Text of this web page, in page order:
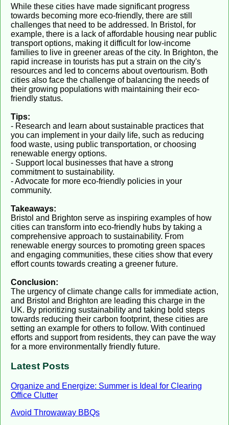
While these cities have made significant progress
towards becoming more eco-friendly, there are still
challenges that need to be addressed. In Bristol, for
example, there is a lack of affordable housing near public
transport options, making it difficult for low-income
families to live in greener areas of the city. In Brighton, the
rapid increase in tourists has put a strain on the city's
resources and led to concerns about overtourism. Both
cities also face the challenge of balancing the needs of
their growing populations with maintaining their eco-
friendly status.
Tips:
- Research and learn about sustainable practices that
you can implement in your daily life, such as reducing
food waste, using public transportation, or choosing
renewable energy options.
- Support local businesses that have a strong
commitment to sustainability.
- Advocate for more eco-friendly policies in your
community.
Takeaways:
Bristol and Brighton serve as inspiring examples of how
cities can transform into eco-friendly hubs by taking a
comprehensive approach to sustainability. From
renewable energy sources to promoting green spaces
and engaging communities, these cities show that every
effort counts towards creating a greener future.
Conclusion:
The urgency of climate change calls for immediate action,
and Bristol and Brighton are leading this charge in the
UK. By prioritizing sustainability and taking bold steps
towards reducing their carbon footprint, these cities are
setting an example for others to follow. With continued
efforts and support from residents, they can pave the way
for a more environmentally friendly future.
Latest Posts
Organize and Energize: Summer is Ideal for Clearing
Office Clutter
Avoid Throwaway BBQs